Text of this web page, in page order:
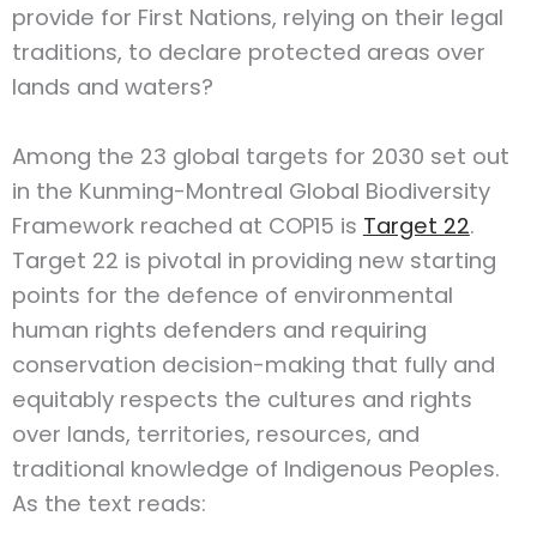
provide for First Nations, relying on their legal
traditions, to declare protected areas over
lands and waters?
Among the 23 global targets for 2030 set out
in the Kunming-Montreal Global Biodiversity
Framework reached at COP15 is Target 22.
Target 22 is pivotal in providing new starting
points for the defence of environmental
human rights defenders and requiring
conservation decision-making that fully and
equitably respects the cultures and rights
over lands, territories, resources, and
traditional knowledge of Indigenous Peoples.
As the text reads: